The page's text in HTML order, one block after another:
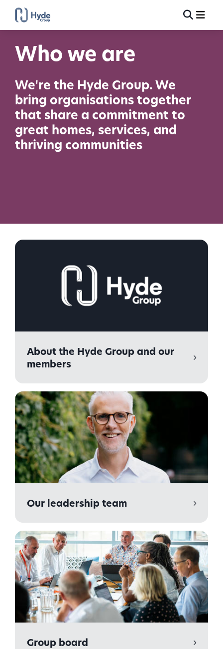
Search
Who we are
We're the Hyde Group. We
bring organisations together
that share a commitment to
great homes, services, and
thriving communities
About the Hyde Group and our
members
Our leadership team
Group board